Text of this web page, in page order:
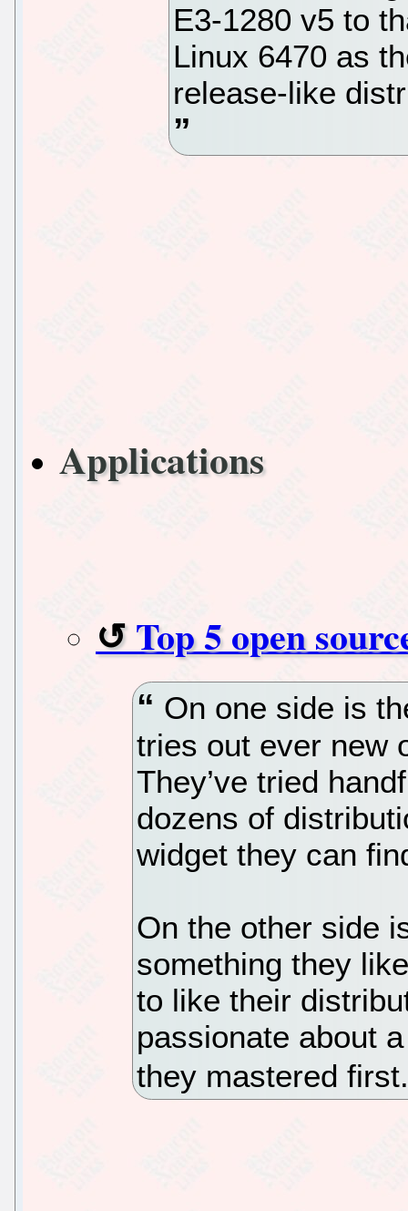
E3-1280 v5 to
Linux 6470 as
release-like
Applications
Top 5 open
On one side is
tries out ever new
They’ve tried
dozens of
widget they can
On the other side
something they
to like their
passionate about
they mastered